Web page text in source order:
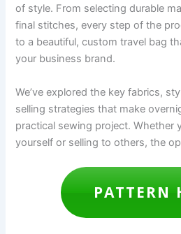
of style. From selecting durable
final stitches, every step of the
to a beautiful, custom travel bag
your business brand.
We’ve explored the key fabrics,
selling strategies that make
practical sewing project. Whether
yourself or selling to others, the
PATTERN